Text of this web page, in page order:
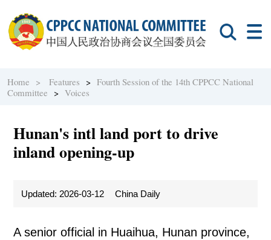
Home > Features >Fourth Session of the 14th CPPCC National
Committee >Voices
Hunan's intl land port to drive
inland opening-up
Updated: 2026-03-12 China Daily
A senior official in Huaihua, Hunan province,